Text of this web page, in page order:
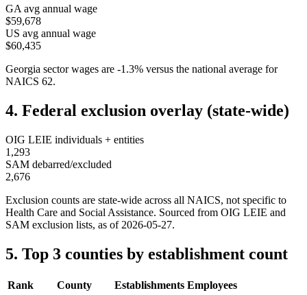
GA avg annual wage
$59,678
US avg annual wage
$60,435
Georgia sector wages are -1.3% versus the national average for
NAICS 62.
4. Federal exclusion overlay (state-wide)
OIG LEIE individuals + entities
1,293
SAM debarred/excluded
2,676
Exclusion counts are state-wide across all NAICS, not specific to
Health Care and Social Assistance. Sourced from OIG LEIE and
SAM exclusion lists, as of 2026-05-27.
5. Top 3 counties by establishment count
Rank County Establishments Employees